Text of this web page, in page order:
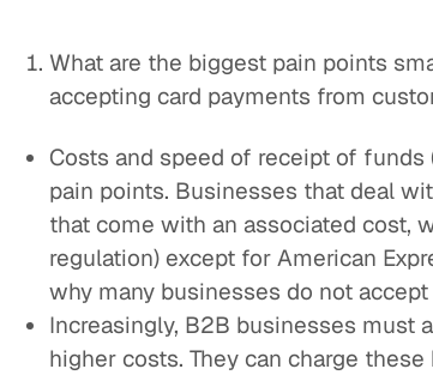
What are the biggest pain points
accepting card payments from
Costs and speed of receipt of
pain points. Businesses that deal
that come with an associated cost,
regulation) except for American
why many businesses do not accept
Increasingly, B2B businesses must
higher costs. They can charge